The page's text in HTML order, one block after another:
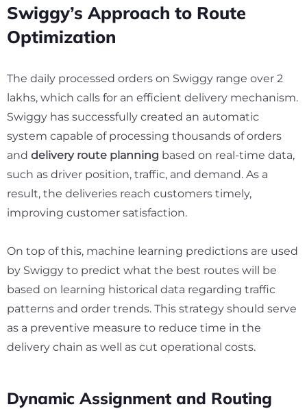
Swiggy’s Approach to Route
Optimization
The daily processed orders on Swiggy range over 2
lakhs, which calls for an efficient delivery mechanism.
Swiggy has successfully created an automatic
system capable of processing thousands of orders
and delivery route planning based on real-time data,
such as driver position, traffic, and demand. As a
result, the deliveries reach customers timely,
improving customer satisfaction.
On top of this, machine learning predictions are used
by Swiggy to predict what the best routes will be
based on learning historical data regarding traffic
patterns and order trends. This strategy should serve
as a preventive measure to reduce time in the
delivery chain as well as cut operational costs.
Dynamic Assignment and Routing